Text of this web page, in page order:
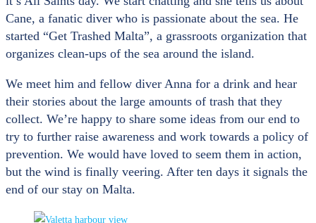
Cane, a fanatic diver who is passionate about the sea. He
started “Get Trashed Malta”, a grassroots organization that
organizes clean-ups of the sea around the island.
We meet him and fellow diver Anna for a drink and hear
their stories about the large amounts of trash that they
collect. We’re happy to share some ideas from our end to
try to further raise awareness and work towards a policy of
prevention. We would have loved to seem them in action,
but the wind is finally veering. After ten days it signals the
end of our stay on Malta.